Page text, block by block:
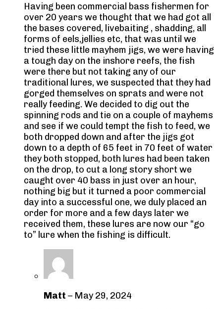
Having been commercial bass fishermen for
over 20 years we thought that we had got all
the bases covered, livebaiting , shadding, all
forms of eels,jellies etc, that was until we
tried these little mayhem jigs, we were having
a tough day on the inshore reefs, the fish
were there but not taking any of our
traditional lures, we suspected that they had
gorged themselves on sprats and were not
really feeding. We decided to dig out the
spinning rods and tie on a couple of mayhems
and see if we could tempt the fish to feed, we
both dropped down and after the jigs got
down to a depth of 65 feet in 70 feet of water
they both stopped, both lures had been taken
on the drop, to cut a long story short we
caught over 40 bass in just over an hour,
nothing big but it turned a poor commercial
day into a successful one, we duly placed an
order for more and a few days later we
received them, these lures are now our “go
to” lure when the fishing is difficult.
Matt – May 29, 2024